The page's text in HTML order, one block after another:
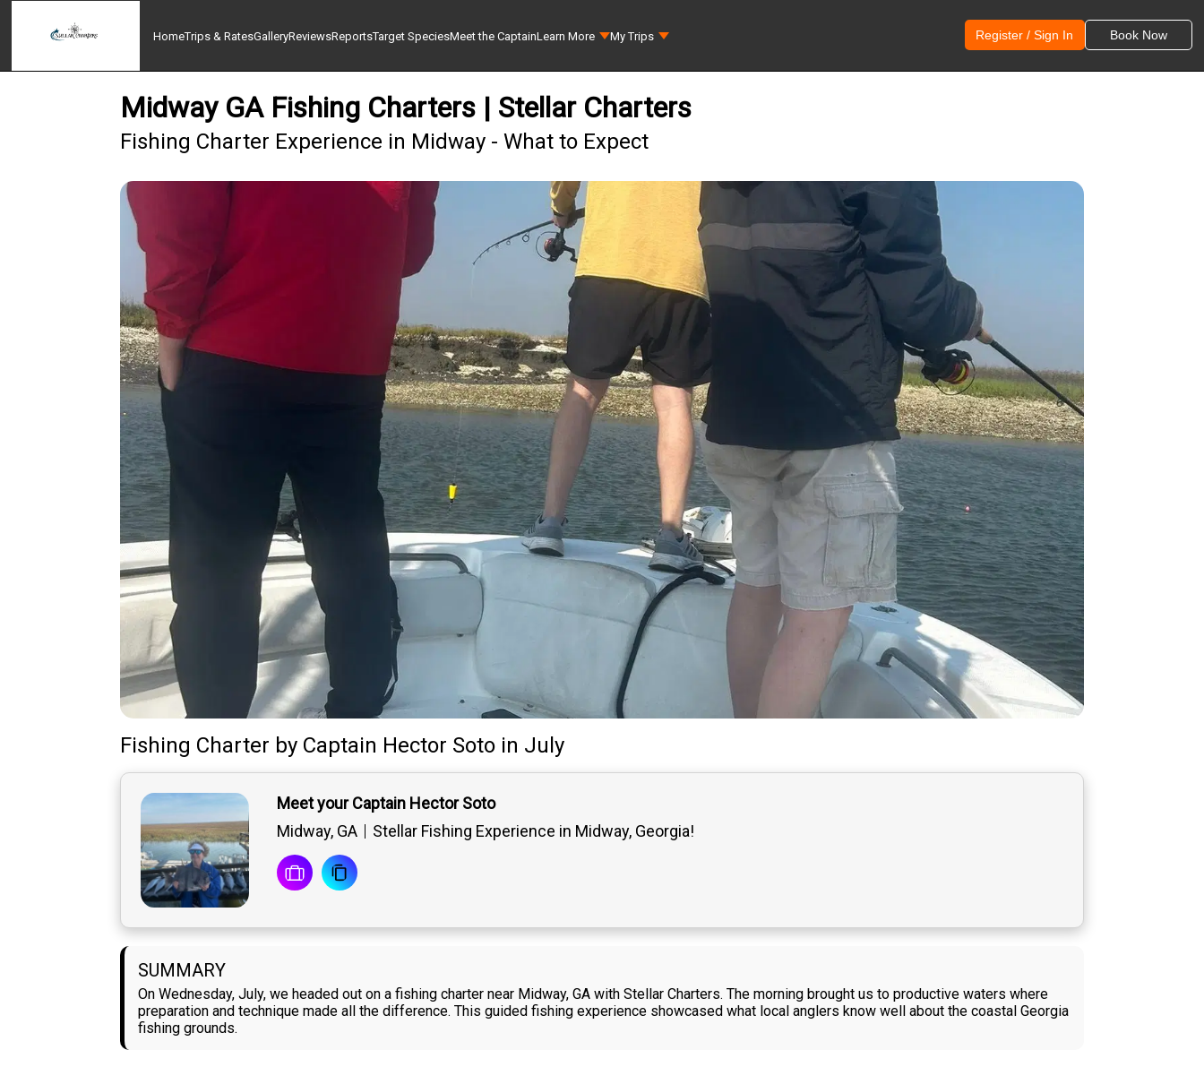
HomeTrips & RatesGalleryReviewsReportsTarget SpeciesMeet the CaptainLearn More My Trips Register / Sign In Book Now
Midway GA Fishing Charters | Stellar Charters
Fishing Charter Experience in Midway - What to Expect
Fishing Charter by Captain Hector Soto in July
Meet your Captain Hector Soto
Midway, GA
Stellar Fishing Experience in Midway, Georgia!
SUMMARY
On Wednesday, July, we headed out on a fishing charter near Midway, GA with Stellar Charters. The morning brought us to productive waters where
preparation and technique made all the difference. This guided fishing experience showcased what local anglers know well about the coastal Georgia
fishing grounds.